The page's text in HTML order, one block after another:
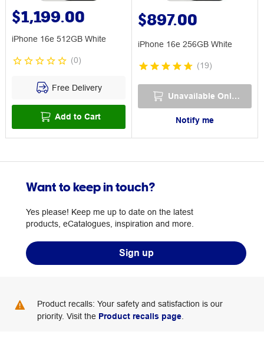
$1,199.00
iPhone 16e 512GB White
(0)
Free Delivery
Add to Cart
$897.00
iPhone 16e 256GB White
(19)
Unavailable Online
Notify me
Want to keep in touch?
Yes please! Keep me up to date on the latest
products, eCatalogues, inspiration and more.
Sign up
Product recalls: Your safety and satisfaction is our
priority. Visit the Product recalls page